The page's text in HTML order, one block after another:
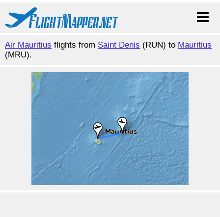
Air Mauritius flights from Saint Denis (RUN) to Mauritius
(MRU).